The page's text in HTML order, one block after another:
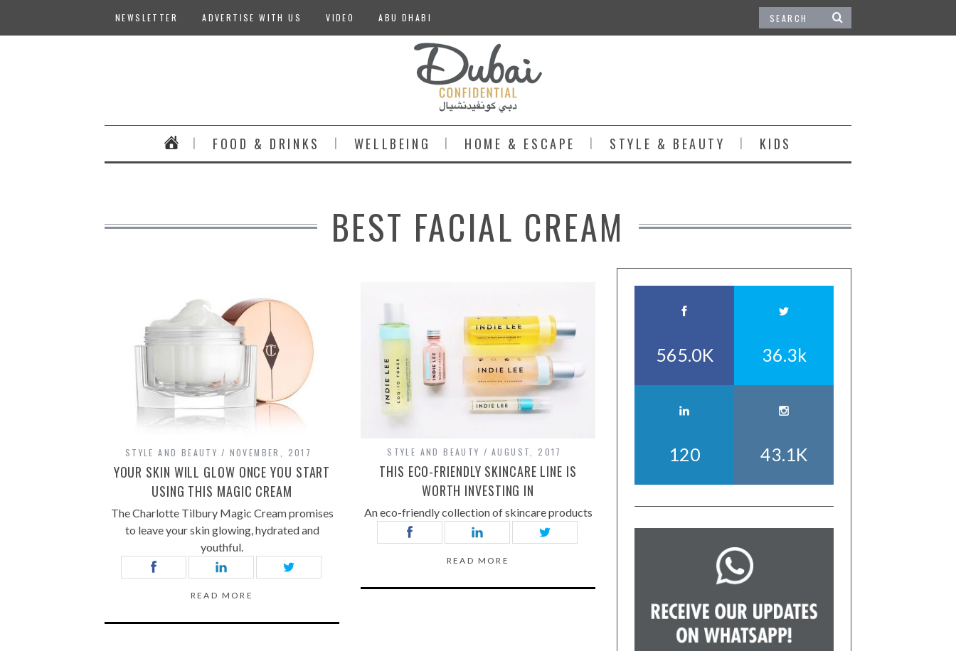
NEWSLETTER ADVERTISE WITH US VIDEO ABU DHABI
FOOD & DRINKS WELLBEING HOME & ESCAPE STYLE & BEAUTY KIDS
BEST FACIAL CREAM
STYLE AND BEAUTY NOVEMBER, 2017
YOUR SKIN WILL GLOW ONCE YOU START
USING THIS MAGIC CREAM
The Charlotte Tilbury Magic Cream promises
to leave your skin glowing, hydrated and
youthful.
READ MORE
STYLE AND BEAUTY AUGUST, 2017
THIS ECO-FRIENDLY SKINCARE LINE IS
WORTH INVESTING IN
An eco-friendly collection of skincare products
READ MORE
565.0K 36.3k
120 43.1K